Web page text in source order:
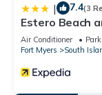
| 7.4(3
Estero Beach
Beach Rentals
Air Conditioner
Fort Myers
South